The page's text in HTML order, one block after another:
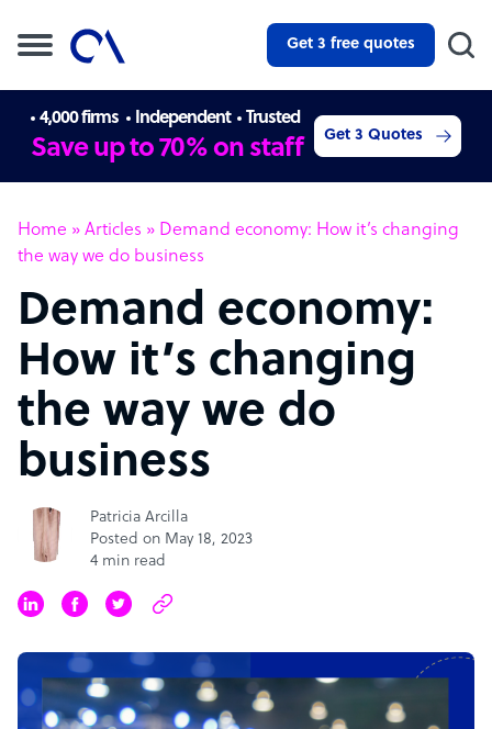
Get 3 free quotes
4,000 firms Independent Trusted
Save up to 70% on staff Get 3 Quotes
Home » Articles » Demand economy: How it’s changing
the way we do business
Demand economy:
How it’s changing
the way we do
business
Patricia Arcilla
Posted on May 18, 2023
4 min read